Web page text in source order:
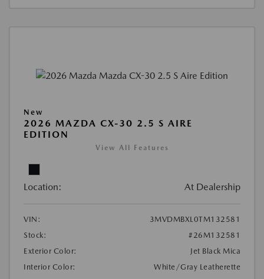
New
2026 MAZDA CX-30 2.5 S AIRE
EDITION
View All Features
Location: At Dealership
VIN:
3MVDMBXL0TM132581
Stock:
#26M132581
Exterior Color:
Jet Black Mica
Interior Color:
White/Gray Leatherette